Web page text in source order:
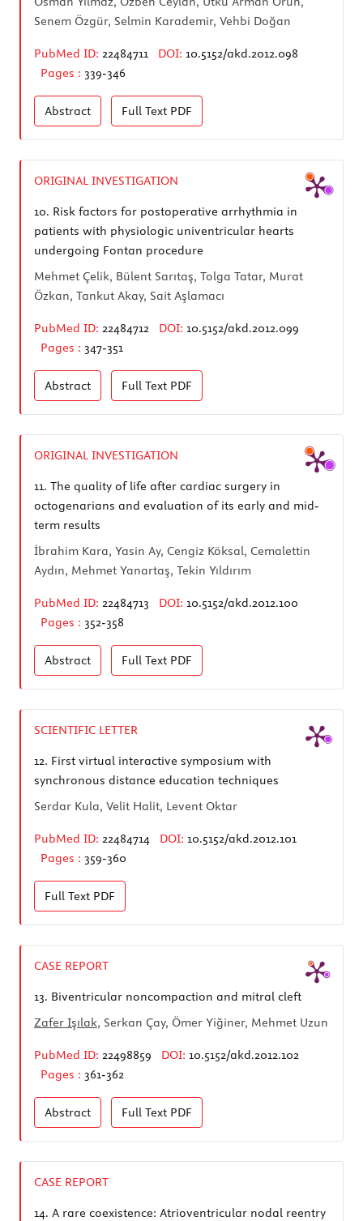
Senem Özgür, Selmin Karademir, Vehbi Doğan
PubMed ID: 22484711 DOI: 10.5152/akd.2012.098
Pages : 339-346
Abstract Full Text PDF
ORIGINAL INVESTIGATION
10. Risk factors for postoperative arrhythmia in
patients with physiologic univentricular hearts
undergoing Fontan procedure
Mehmet Çelik, Bülent Sarıtaş, Tolga Tatar, Murat
Özkan, Tankut Akay, Sait Aşlamacı
PubMed ID: 22484712 DOI: 10.5152/akd.2012.099
Pages : 347-351
Abstract Full Text PDF
ORIGINAL INVESTIGATION
11. The quality of life after cardiac surgery in
octogenarians and evaluation of its early and mid-
term results
İbrahim Kara, Yasin Ay, Cengiz Köksal, Cemalettin
Aydın, Mehmet Yanartaş, Tekin Yıldırım
PubMed ID: 22484713 DOI: 10.5152/akd.2012.100
Pages : 352-358
Abstract Full Text PDF
SCIENTIFIC LETTER
12. First virtual interactive symposium with
synchronous distance education techniques
Serdar Kula, Velit Halit, Levent Oktar
PubMed ID: 22484714 DOI: 10.5152/akd.2012.101
Pages : 359-360
Full Text PDF
CASE REPORT
13. Biventricular noncompaction and mitral cleft
Zafer Işılak, Serkan Çay, Ömer Yiğiner, Mehmet Uzun
PubMed ID: 22498859 DOI: 10.5152/akd.2012.102
Pages : 361-362
Abstract Full Text PDF
CASE REPORT
14. A rare coexistence: Atrioventricular nodal reentry